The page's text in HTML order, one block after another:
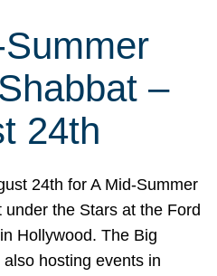
–
24th
24th for A Mid-Summer
under the Stars at the Ford
Hollywood. The Big
also hosting events in